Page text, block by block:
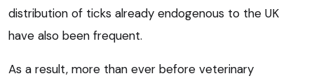
distribution of ticks already endogenous to the UK
have also been frequent.
As a result, more than ever before veterinary